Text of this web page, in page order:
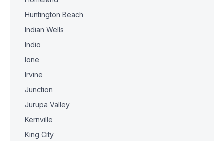
Huntington Beach
Indian Wells
Indio
Ione
Irvine
Junction
Jurupa Valley
Kernville
King City